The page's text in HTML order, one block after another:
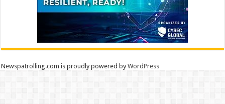
Newspatrolling.com is proudly powered byWordPress